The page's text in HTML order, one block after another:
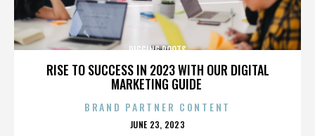
RISE TO SUCCESS IN 2023 WITH OUR DIGITAL
MARKETING GUIDE
DIGGING ROOTS
BRAND PARTNER CONTENT
POSTED
JUNE 23, 2023